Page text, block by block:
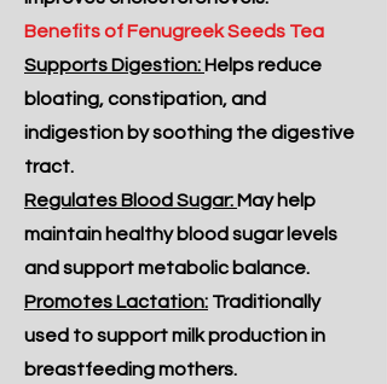
Benefits of Fenugreek Seeds Tea
Supports Digestion: Helps reduce
bloating, constipation, and
indigestion by soothing the digestive
tract.
Regulates Blood Sugar: May help
maintain healthy blood sugar levels
and support metabolic balance.
Promotes Lactation: Traditionally
used to support milk production in
breastfeeding mothers.